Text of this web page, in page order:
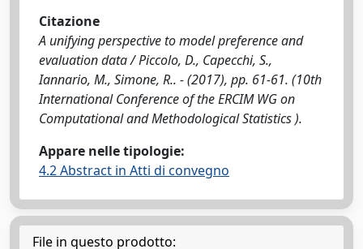
Citazione
A unifying perspective to model preference and
evaluation data / Piccolo, D., Capecchi, S.,
Iannario, M., Simone, R.. - (2017), pp. 61-61. (10th
International Conference of the ERCIM WG on
Computational and Methodological Statistics ).
Appare nelle tipologie:
4.2 Abstract in Atti di convegno
File in questo prodotto: